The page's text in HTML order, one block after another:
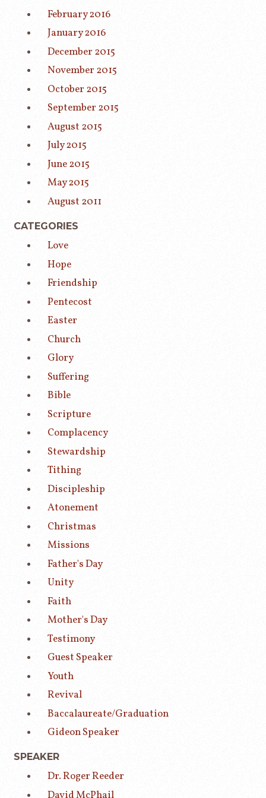
February 2016
January 2016
December 2015
November 2015
October 2015
September 2015
August 2015
July 2015
June 2015
May 2015
August 2011
CATEGORIES
Love
Hope
Friendship
Pentecost
Easter
Church
Glory
Suffering
Bible
Scripture
Complacency
Stewardship
Tithing
Discipleship
Atonement
Christmas
Missions
Father's Day
Unity
Faith
Mother's Day
Testimony
Guest Speaker
Youth
Revival
Baccalaureate/Graduation
Gideon Speaker
SPEAKER
Dr. Roger Reeder
David McPhail